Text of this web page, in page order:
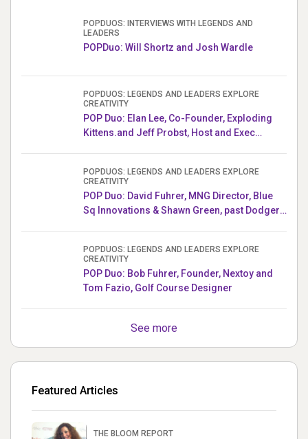
POPDUOS: INTERVIEWS WITH LEGENDS AND
LEADERS
POPDuo: Will Shortz and Josh Wardle
POPDUOS: LEGENDS AND LEADERS EXPLORE
CREATIVITY
POP Duo: Elan Lee, Co-Founder, Exploding
Kittens.and Jeff Probst, Host and Exec
POPDUOS: LEGENDS AND LEADERS EXPLORE
CREATIVITY
POP Duo: David Fuhrer, MNG Director, Blue
Sq Innovations & Shawn Green, past Dodgers
POPDUOS: LEGENDS AND LEADERS EXPLORE
CREATIVITY
POP Duo: Bob Fuhrer, Founder, Nextoy and
Tom Fazio, Golf Course Designer
See more
Featured Articles
THE BLOOM REPORT